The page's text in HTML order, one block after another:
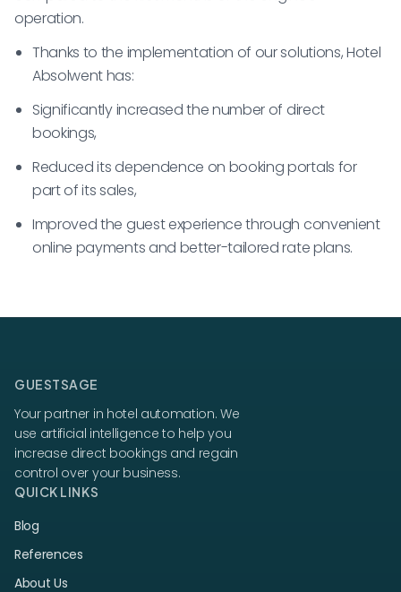
operation.
Thanks to the implementation of our solutions, Hotel
Absolwent has:
Significantly increased the number of direct
bookings,
Reduced its dependence on booking portals for
part of its sales,
Improved the guest experience through convenient
online payments and better-tailored rate plans.
GUESTSAGE
Your partner in hotel automation. We
use artificial intelligence to help you
increase direct bookings and regain
control over your business.
QUICK LINKS
Blog
References
About Us